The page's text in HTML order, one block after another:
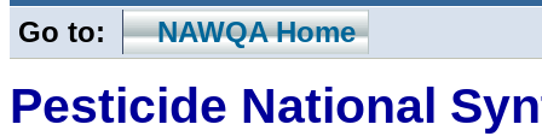
Go to: NAWQA Home
Pesticide National